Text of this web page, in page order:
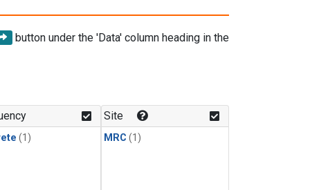
button under the 'Data' column heading in the
(1)
Site
MRC (1)